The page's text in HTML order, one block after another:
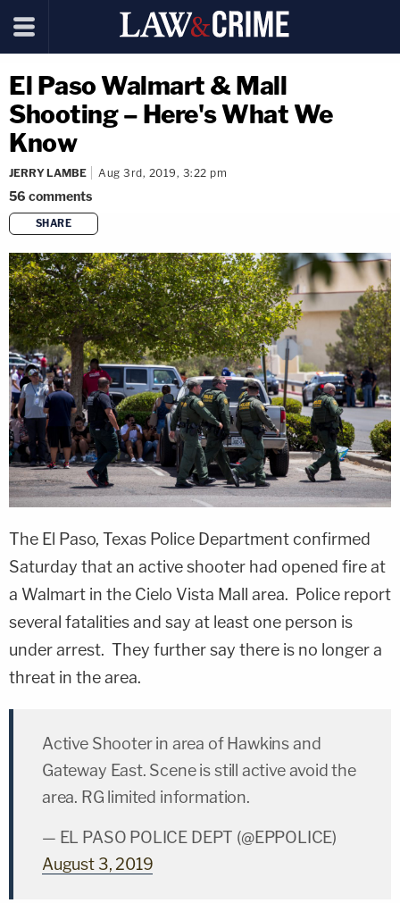
El Paso Walmart & Mall
Shooting – Here's What We
Know
JERRY LAMBE Aug 3rd, 2019, 3:22 pm
56 comments
SHARE
copy link
The El Paso, Texas Police Department confirmed
Saturday that an active shooter had opened fire at
a Walmart in the Cielo Vista Mall area. Police report
several fatalities and say at least one person is
under arrest. They further say there is no longer a
threat in the area.
Active Shooter in area of Hawkins and
Gateway East. Scene is still active avoid the
area. RG limited information.
— EL PASO POLICE DEPT (@EPPOLICE)
August 3, 2019